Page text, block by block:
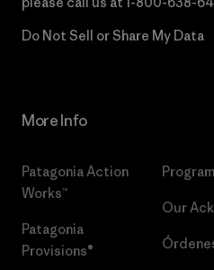
Do Not Sell or Share My Data
More Info
Patagonia Action
Works™
Patagonia
Provisions®
Our